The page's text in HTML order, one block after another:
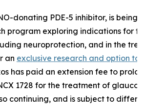
donating PDE-5 inhibitor, is being
program exploring indications for
neuroprotection, and in the
an exclusive research and option to
has paid an extension fee to
1728 for the treatment of
continuing, and is subject to